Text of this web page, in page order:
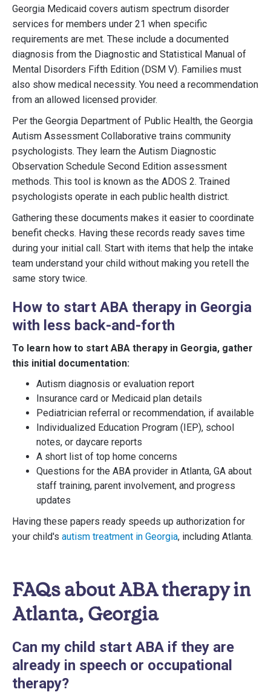
Georgia Medicaid covers autism spectrum disorder
services for members under 21 when specific
requirements are met. These include a documented
diagnosis from the Diagnostic and Statistical Manual of
Mental Disorders Fifth Edition (DSM V). Families must
also show medical necessity. You need a recommendation
from an allowed licensed provider.
Per the Georgia Department of Public Health, the Georgia
Autism Assessment Collaborative trains community
psychologists. They learn the Autism Diagnostic
Observation Schedule Second Edition assessment
methods. This tool is known as the ADOS 2. Trained
psychologists operate in each public health district.
Gathering these documents makes it easier to coordinate
benefit checks. Having these records ready saves time
during your initial call. Start with items that help the intake
team understand your child without making you retell the
same story twice.
How to start ABA therapy in Georgia
with less back-and-forth
To learn how to start ABA therapy in Georgia, gather
this initial documentation:
Autism diagnosis or evaluation report
Insurance card or Medicaid plan details
Pediatrician referral or recommendation, if available
Individualized Education Program (IEP), school
notes, or daycare reports
A short list of top home concerns
Questions for the ABA provider in Atlanta, GA about
staff training, parent involvement, and progress
updates
Having these papers ready speeds up authorization for
your child's autism treatment in Georgia, including Atlanta.
FAQs about ABA therapy in
Atlanta, Georgia
Can my child start ABA if they are
already in speech or occupational
therapy?